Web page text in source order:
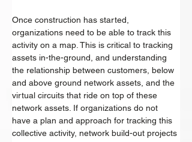
Once construction has started,
organizations need to be able to track this
activity on a map. This is critical to tracking
assets in-the-ground, and understanding
the relationship between customers, below
and above ground network assets, and the
virtual circuits that ride on top of these
network assets. If organizations do not
have a plan and approach for tracking this
collective activity, network build-out projects